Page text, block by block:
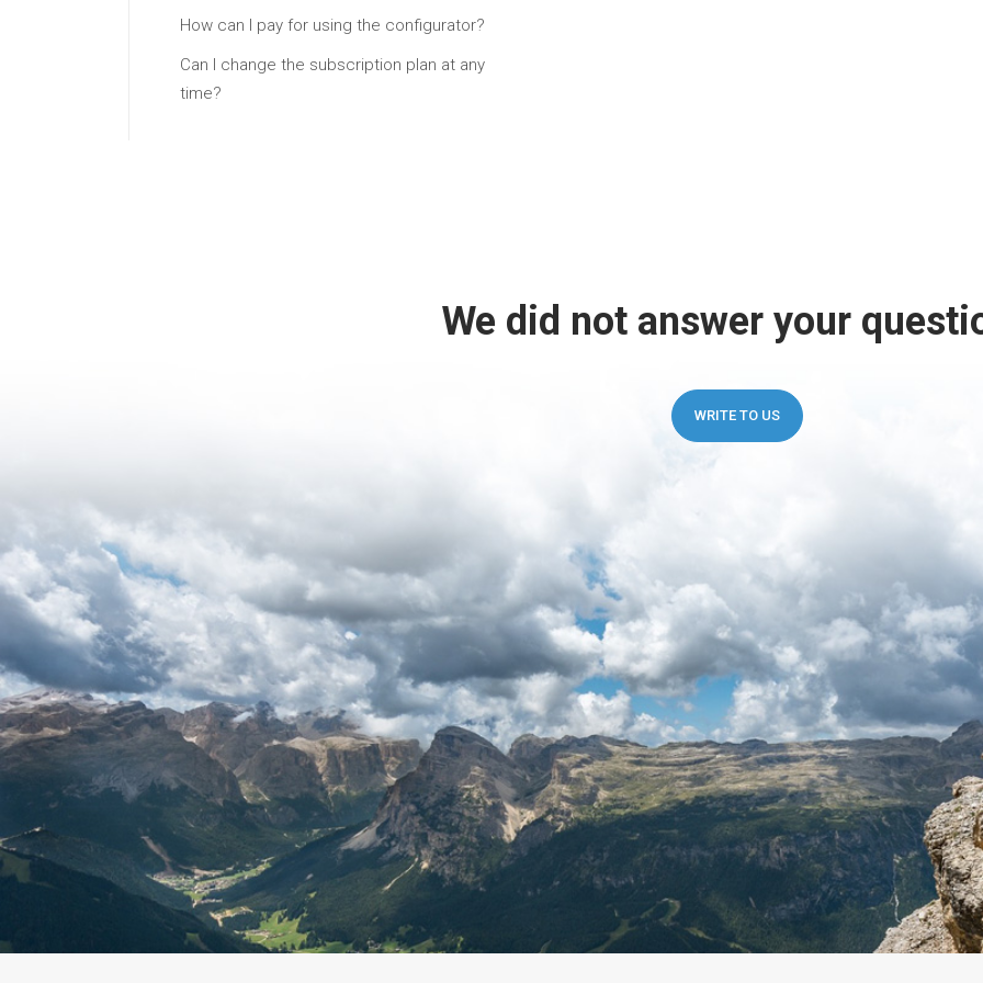
How can I pay for using the configurator?
Can I change the subscription plan at any
time?
We did not answer your
WRITE TO US